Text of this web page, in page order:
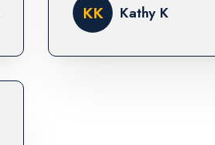
KK Kathy K